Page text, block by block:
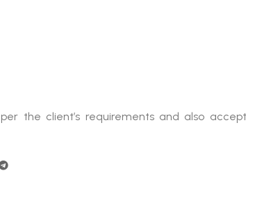
the client’s requirements and also accept